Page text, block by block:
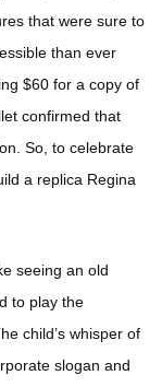
that were sure to
than ever
$60 for a copy of
confirmed that
So, to celebrate
a replica Regina
seeing an old
to play the
child’s whisper of
slogan and